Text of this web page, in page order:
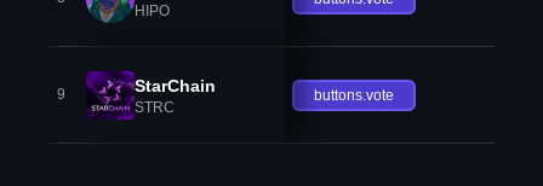
HIPO
9 StarChain
STRC
buttons.vote